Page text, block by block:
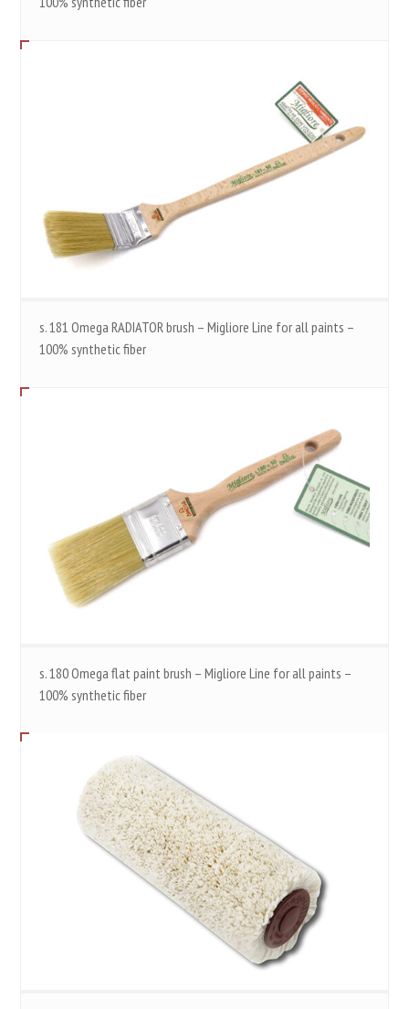
s. 181 Omega RADIATOR brush – Migliore Line for all paints –
100% synthetic fiber
s. 180 Omega flat paint brush – Migliore Line for all paints –
100% synthetic fiber